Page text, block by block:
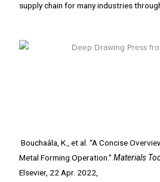
supply chain for many industries
Bouchaâla, K., et al. “A Concise
Metal Forming Operation.”Materials
Elsevier, 22 Apr. 2022,